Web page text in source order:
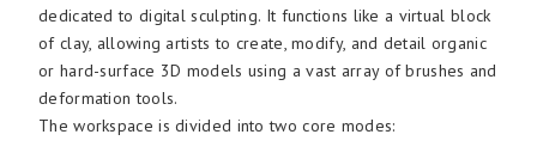
dedicated to digital sculpting. It functions like a virtual block
of clay, allowing artists to create, modify, and detail organic
or hard-surface 3D models using a vast array of brushes and
deformation tools.
The workspace is divided into two core modes: